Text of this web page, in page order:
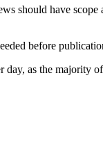
should have scope
before
as the majority